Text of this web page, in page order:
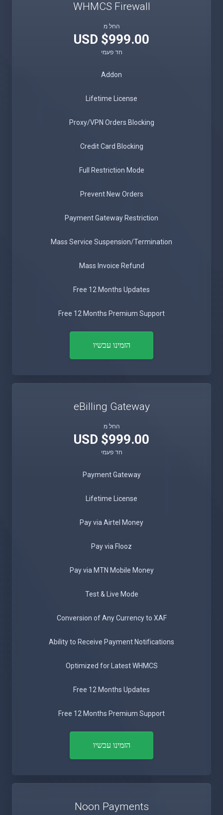
WHMCS Firewall
החל מ
$999.00 USD
חד פעמי
Addon
Lifetime License
Proxy/VPN Orders Blocking
Credit Card Blocking
Full Restriction Mode
Prevent New Orders
Payment Gateway Restriction
Mass Service Suspension/Termination
Mass Invoice Refund
Free 12 Months Updates
Free 12 Months Premium Support
הזמינו עכשיו
eBilling Gateway
החל מ
$999.00 USD
חד פעמי
Payment Gateway
Lifetime License
Pay via Airtel Money
Pay via Flooz
Pay via MTN Mobile Money
Test & Live Mode
Conversion of Any Currency to XAF
Ability to Receive Payment Notifications
Optimized for Latest WHMCS
Free 12 Months Updates
Free 12 Months Premium Support
הזמינו עכשיו
Noon Payments